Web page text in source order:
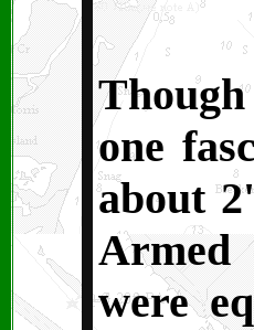
one
about
Armed
were